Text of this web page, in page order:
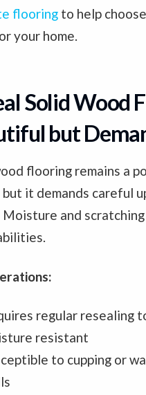
flooringto help
your home.
Solid Wood
but
flooring remains a
but it demands careful
Moisture and
regular resealing
resistant
to cupping or